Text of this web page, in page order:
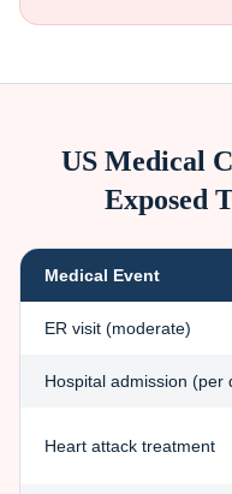
US Medical
Exposed
Medical Event
ER visit (moderate)
Hospital admission (per
Heart attack treatment